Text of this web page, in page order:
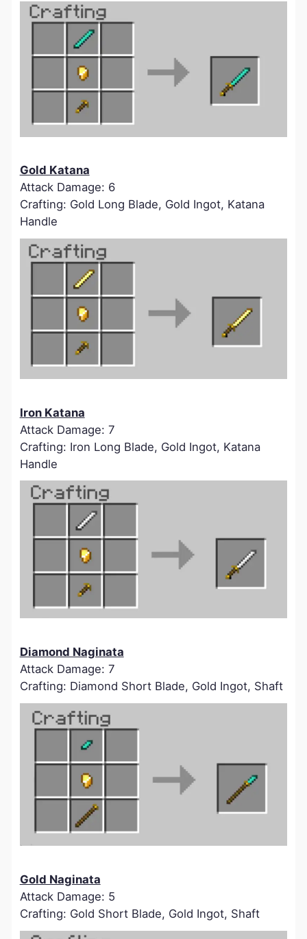
Gold Katana
Attack Damage: 6
Crafting: Gold Long Blade, Gold Ingot, Katana
Handle
Iron Katana
Attack Damage: 7
Crafting: Iron Long Blade, Gold Ingot, Katana
Handle
Diamond Naginata
Attack Damage: 7
Crafting: Diamond Short Blade, Gold Ingot, Shaft
Gold Naginata
Attack Damage: 5
Crafting: Gold Short Blade, Gold Ingot, Shaft